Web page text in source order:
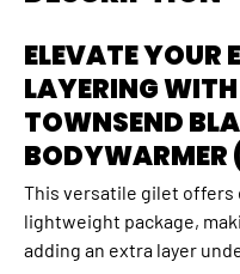
ELEVATE YOUR
LAYERING
TOWNSEND
This versatile gilet offers
lightweight package,
adding an extra layer